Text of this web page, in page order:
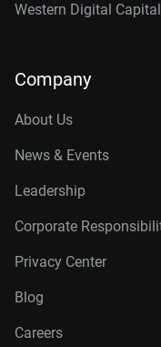
Western Digital Capital
Company
About Us
News & Events
Leadership
Corporate
Privacy Center
Blog
Careers